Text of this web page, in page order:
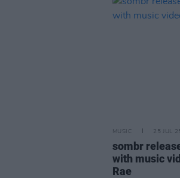
MUSIC 25 JUL
sombr
with music
Rae